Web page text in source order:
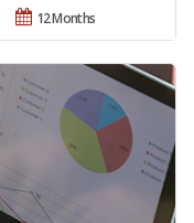
12 Months